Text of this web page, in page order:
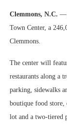
Clemmons, N.C. —
Town Center, a
Clemmons.
The center will
restaurants along a
parking, sidewalks
boutique food store,
lot and a two-tiered